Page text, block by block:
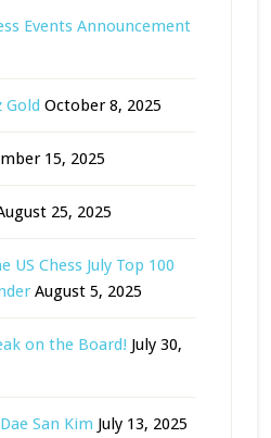
Events Announcement
October 8, 2025
15, 2025
25, 2025
US Chess July Top 100
August 5, 2025
on the Board! July 30,
San Kim July 13, 2025